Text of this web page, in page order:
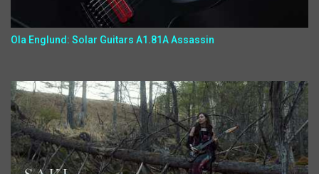
Ola Englund: Solar Guitars A1.81A Assassin